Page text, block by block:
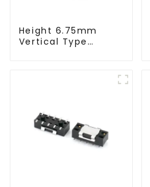
Height 6.75mm
Vertical Type